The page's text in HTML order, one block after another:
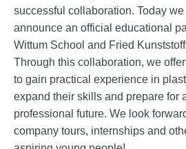
successful collaboration. Today
announce an official educational
Wittum School and Fried
Through this collaboration, we
to gain practical experience in
expand their skills and prepare for
professional future. We look
company tours, internships and